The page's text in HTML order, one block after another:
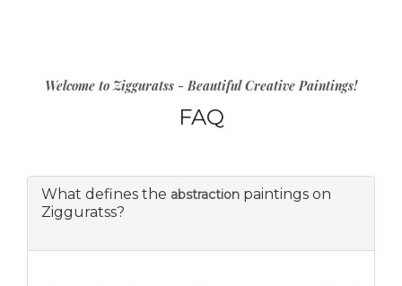
Welcome to Zigguratss - Beautiful Creative Paintings!
FAQ
What defines the abstraction paintings on
Zigguratss?